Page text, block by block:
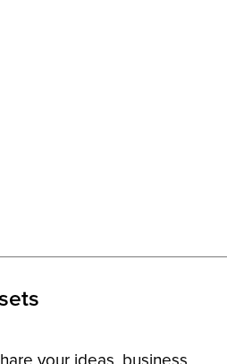
your ideas, business,